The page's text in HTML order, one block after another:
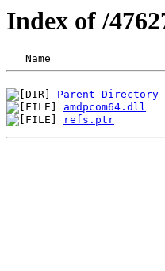
Index of /
Parent Directory
amdpcom64.dll
refs.ptr